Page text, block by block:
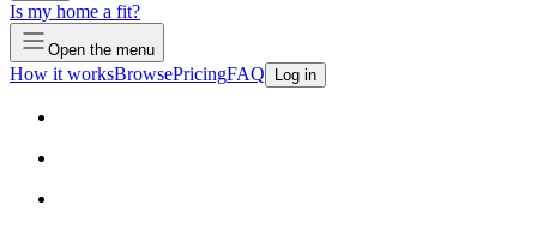
Is my home a fit?
Open the menu
How it worksBrowsePricingFAQ Log in